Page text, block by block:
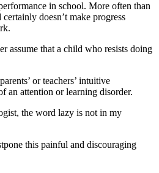
in school. More often than
doesn’t make progress
assume that a child who resists doing
or teachers’ intuitive
an attention or learning disorder.
the word lazy is not in my
this painful and discouraging